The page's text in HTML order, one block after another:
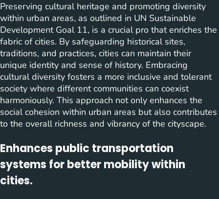
Preserving cultural heritage and promoting diversity
within urban areas, as outlined in UN Sustainable
Development Goal 11, is a crucial pro that enriches the
fabric of cities. By safeguarding historical sites,
traditions, and practices, cities can maintain their
unique identity and sense of history. Embracing
cultural diversity fosters a more inclusive and tolerant
society where different communities can coexist
harmoniously. This approach not only enhances the
social cohesion within urban areas but also contributes
to the overall richness and vibrancy of the cityscape.
Enhances public transportation
systems for better mobility within
cities.